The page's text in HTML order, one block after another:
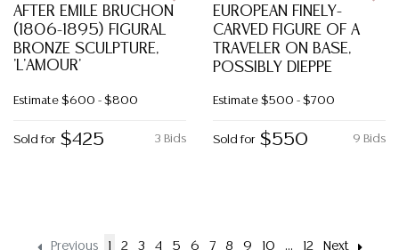
AFTER EMILE BRUCHON
(1806-1895) FIGURAL
BRONZE SCULPTURE,
'L'AMOUR'
Estimate $600 - $800
3 Bids
Sold for $425
EUROPEAN FINELY-
CARVED FIGURE OF A
TRAVELER ON BASE,
POSSIBLY DIEPPE
Estimate $500 - $700
9 Bids
Sold for $550
Previous 1 2 3 4 5 6 7 8 9 10 ... 12 Next